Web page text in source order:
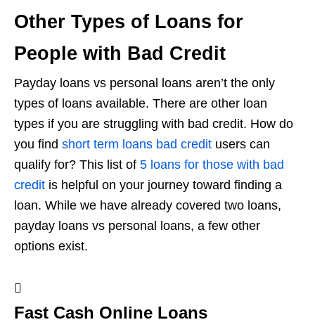
Other Types of Loans for
People with Bad Credit
Payday loans vs personal loans aren’t the only
types of loans available. There are other loan
types if you are struggling with bad credit. How do
you find short term loans bad credit users can
qualify for? This list of 5 loans for those with bad
credit is helpful on your journey toward finding a
loan. While we have already covered two loans,
payday loans vs personal loans, a few other
options exist.
Fast Cash Online Loans